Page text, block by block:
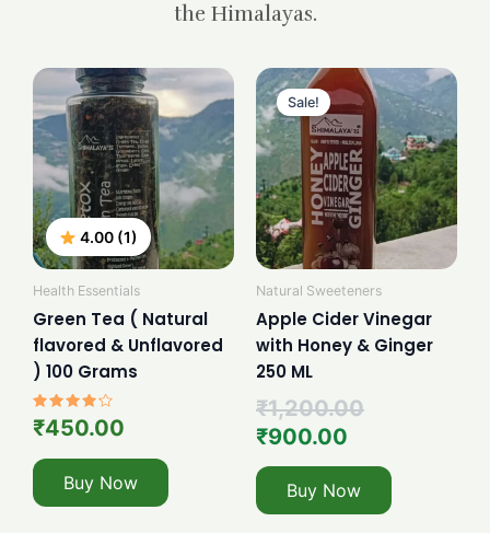
the Himalayas.
4.00 (1)
Health Essentials
Green Tea ( Natural
flavored & Unflavored
) 100 Grams
Rated
4.00
₹450.00
Buy Now
Sale!
Natural Sweeteners
Apple Cider Vinegar
with Honey & Ginger
250 ML
₹1,200.00
Original
price
was:
₹1,200.00.
₹900.00
Current
price
is:
₹900.00.
Buy Now